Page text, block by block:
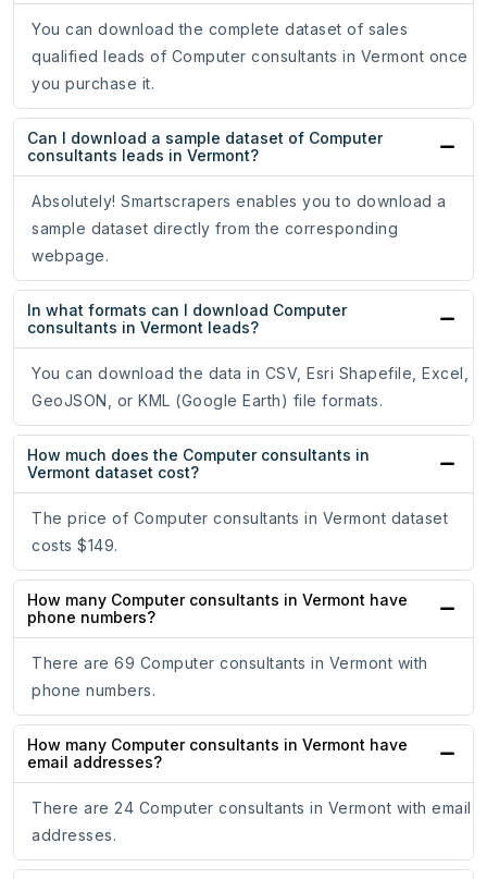
You can download the complete dataset of sales
qualified leads of Computer consultants in Vermont once
you purchase it.
Can I download a sample dataset of Computer
consultants leads in Vermont?
Absolutely! Smartscrapers enables you to download a
sample dataset directly from the corresponding
webpage.
In what formats can I download Computer
consultants in Vermont leads?
You can download the data in CSV, Esri Shapefile, Excel,
GeoJSON, or KML (Google Earth) file formats.
How much does the Computer consultants in
Vermont dataset cost?
The price of Computer consultants in Vermont dataset
costs $149.
How many Computer consultants in Vermont have
phone numbers?
There are 69 Computer consultants in Vermont with
phone numbers.
How many Computer consultants in Vermont have
email addresses?
There are 24 Computer consultants in Vermont with email
addresses.